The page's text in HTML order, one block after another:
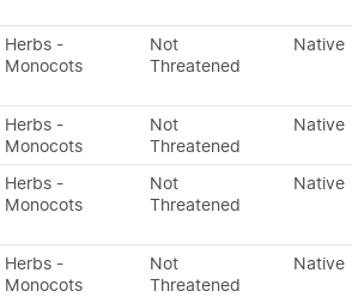
Herbs -
Monocots
Not
Threatened
Native
Herbs -
Monocots
Not
Threatened
Native
Herbs -
Monocots
Not
Threatened
Native
Herbs -
Monocots
Not
Threatened
Native